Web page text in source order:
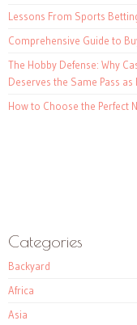
Lessons From Sports
Comprehensive Guide to
The Hobby Defense: Why
Deserves the Same Pass
How to Choose the Perfect
Categories
Backyard
Africa
Asia